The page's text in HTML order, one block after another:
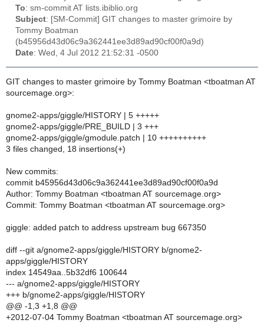
To: sm-commit AT lists.ibiblio.org
Subject: [SM-Commit] GIT changes to master grimoire by
Tommy Boatman
(b45956d43d06c9a362441ee3d89ad90cf00f0a9d)
Date: Wed, 4 Jul 2012 21:52:31 -0500
GIT changes to master grimoire by Tommy Boatman <tboatman AT
sourcemage.org>:
gnome2-apps/giggle/HISTORY | 5 +++++
gnome2-apps/giggle/PRE_BUILD | 3 +++
gnome2-apps/giggle/gmodule.patch | 10 ++++++++++
3 files changed, 18 insertions(+)
New commits:
commit b45956d43d06c9a362441ee3d89ad90cf00f0a9d
Author: Tommy Boatman <tboatman AT sourcemage.org>
Commit: Tommy Boatman <tboatman AT sourcemage.org>
giggle: added patch to address upstream bug 667350
diff --git a/gnome2-apps/giggle/HISTORY b/gnome2-
apps/giggle/HISTORY
index 14549aa..5b32df6 100644
--- a/gnome2-apps/giggle/HISTORY
+++ b/gnome2-apps/giggle/HISTORY
@@ -1,3 +1,8 @@
+2012-07-04 Tommy Boatman <tboatman AT sourcemage.org>